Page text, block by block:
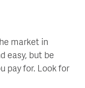
market in
easy, but be
pay for. Look for